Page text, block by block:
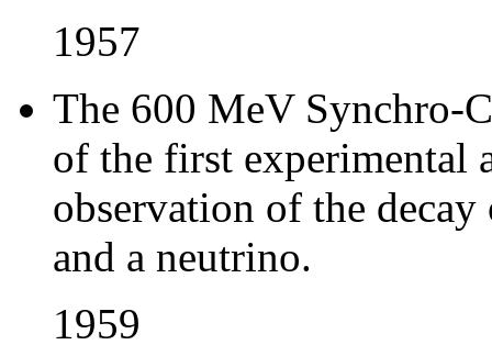
1957
The 600 MeV Synchro-
of the first experimental
observation of the
and a neutrino.
1959